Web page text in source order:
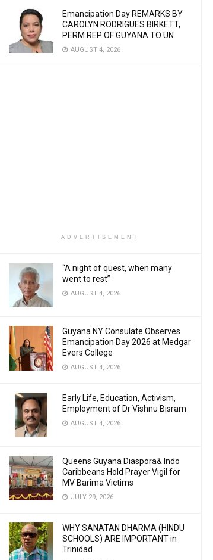
Emancipation Day REMARKS BY
CAROLYN RODRIGUES BIRKETT,
PERM REP OF GUYANA TO UN
AUGUST 4, 2026
ADVERTISEMENT
“A night of quest, when many
went to rest”
AUGUST 4, 2026
Guyana NY Consulate Observes
Emancipation Day 2026 at Medgar
Evers College
AUGUST 4, 2026
Early Life, Education, Activism,
Employment of Dr Vishnu Bisram
AUGUST 4, 2026
Queens Guyana Diaspora& Indo
Caribbeans Hold Prayer Vigil for
MV Barima Victims
JULY 29, 2026
WHY SANATAN DHARMA (HINDU
SCHOOLS) ARE IMPORTANT in
Trinidad